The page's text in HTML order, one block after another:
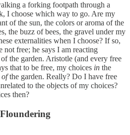
a forking footpath through a
I choose which way to go. Are my
of the sun, the colors or aroma of the
the buzz of bees, the gravel under my
externalities when I choose? If so,
not free; he says I am reacting
the garden. Aristotle (and every free
that to be free, my choices in the
ofthe garden. Really? Do I have free
to the objects of my choices?
then?